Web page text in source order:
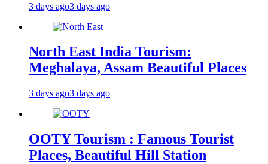
3 days ago3 days ago
North East India Tourism:
Meghalaya, Assam Beautiful Places
3 days ago3 days ago
OOTY Tourism : Famous Tourist
Places, Beautiful Hill Station